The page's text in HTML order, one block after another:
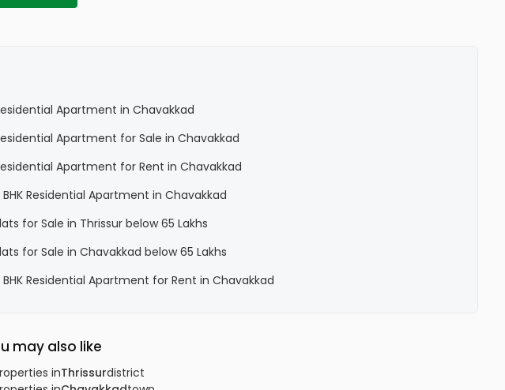
Apartment in Chavakkad
Apartment for Sale in Chavakkad
Apartment for Rent in Chavakkad
BHK Residential Apartment in Chavakkad
for Sale in Thrissur below 65 Lakhs
for Sale in Chavakkad below 65 Lakhs
BHK Residential Apartment for Rent in Chavakkad
may also like
inThrissurdistrict